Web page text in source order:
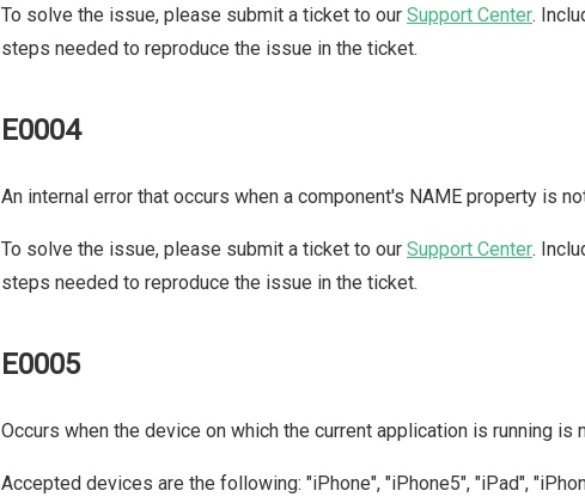
To solve the issue, please submit a ticket to our Support Center.
steps needed to reproduce the issue in the ticket.
E0004
An internal error that occurs when a component's NAME property is
To solve the issue, please submit a ticket to our Support Center.
steps needed to reproduce the issue in the ticket.
E0005
Occurs when the device on which the current application is running
Accepted devices are the following: "iPhone", "iPhone5", "iPad",